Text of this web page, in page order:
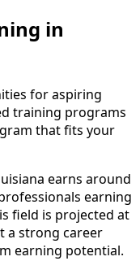
in
for aspiring
training programs
that fits your
earns around
earning
field is projected at
a strong career
earning potential.